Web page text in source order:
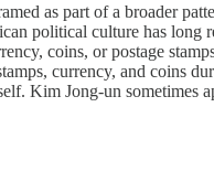
as part of a broader
political culture has
coins, or postage
currency, and coins
Kim Jong-un sometimes